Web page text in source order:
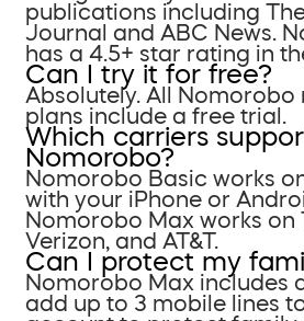
publications including
Journal and ABC News.
has a 4.5+ star rating in
Can I try it for free?
Absolutely. All Nomorobo
plans include a free trial.
Which carriers
Nomorobo?
Nomorobo Basic works
with your iPhone or
Nomorobo Max works on
Verizon, and AT&T.
Can I protect my
Nomorobo Max includes
add up to 3 mobile lines